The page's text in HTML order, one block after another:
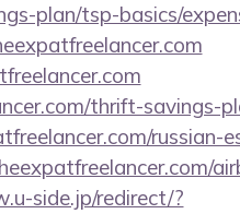
plan/tsp-basics/
thrift-savings-
russian-
side.jp/redirect/?